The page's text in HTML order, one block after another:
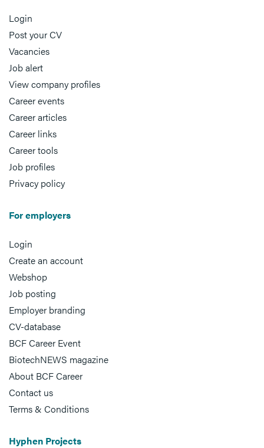
Login
Post your CV
Vacancies
Job alert
View company profiles
Career events
Career articles
Career links
Career tools
Job profiles
Privacy policy
For employers
Login
Create an account
Webshop
Job posting
Employer branding
CV-database
BCF Career Event
BiotechNEWS magazine
About BCF Career
Contact us
Terms & Conditions
Hyphen Projects